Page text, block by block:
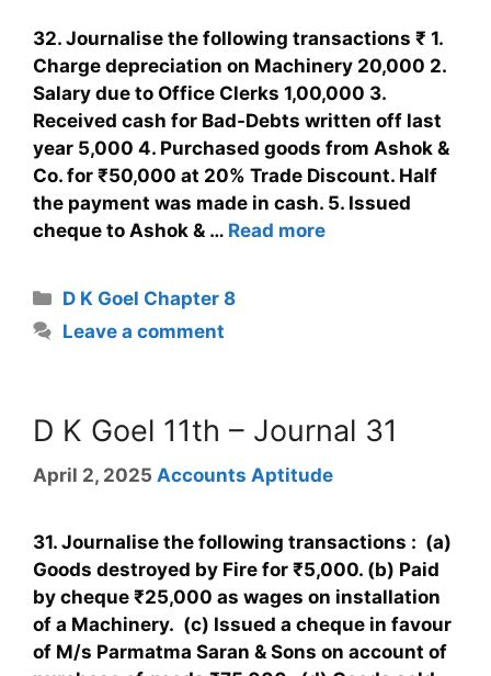
32. Journalise the following transactions ₹ 1.
Charge depreciation on Machinery 20,000 2.
Salary due to Office Clerks 1,00,000 3.
Received cash for Bad-Debts written off last
year 5,000 4. Purchased goods from Ashok &
Co. for ₹50,000 at 20% Trade Discount. Half
the payment was made in cash. 5. Issued
cheque to Ashok & … Read more
D K Goel Chapter 8
Leave a comment
D K Goel 11th – Journal 31
April 2, 2025 Accounts Aptitude
31. Journalise the following transactions : (a)
Goods destroyed by Fire for ₹5,000. (b) Paid
by cheque ₹25,000 as wages on installation
of a Machinery. (c) Issued a cheque in favour
of M/s Parmatma Saran & Sons on account of